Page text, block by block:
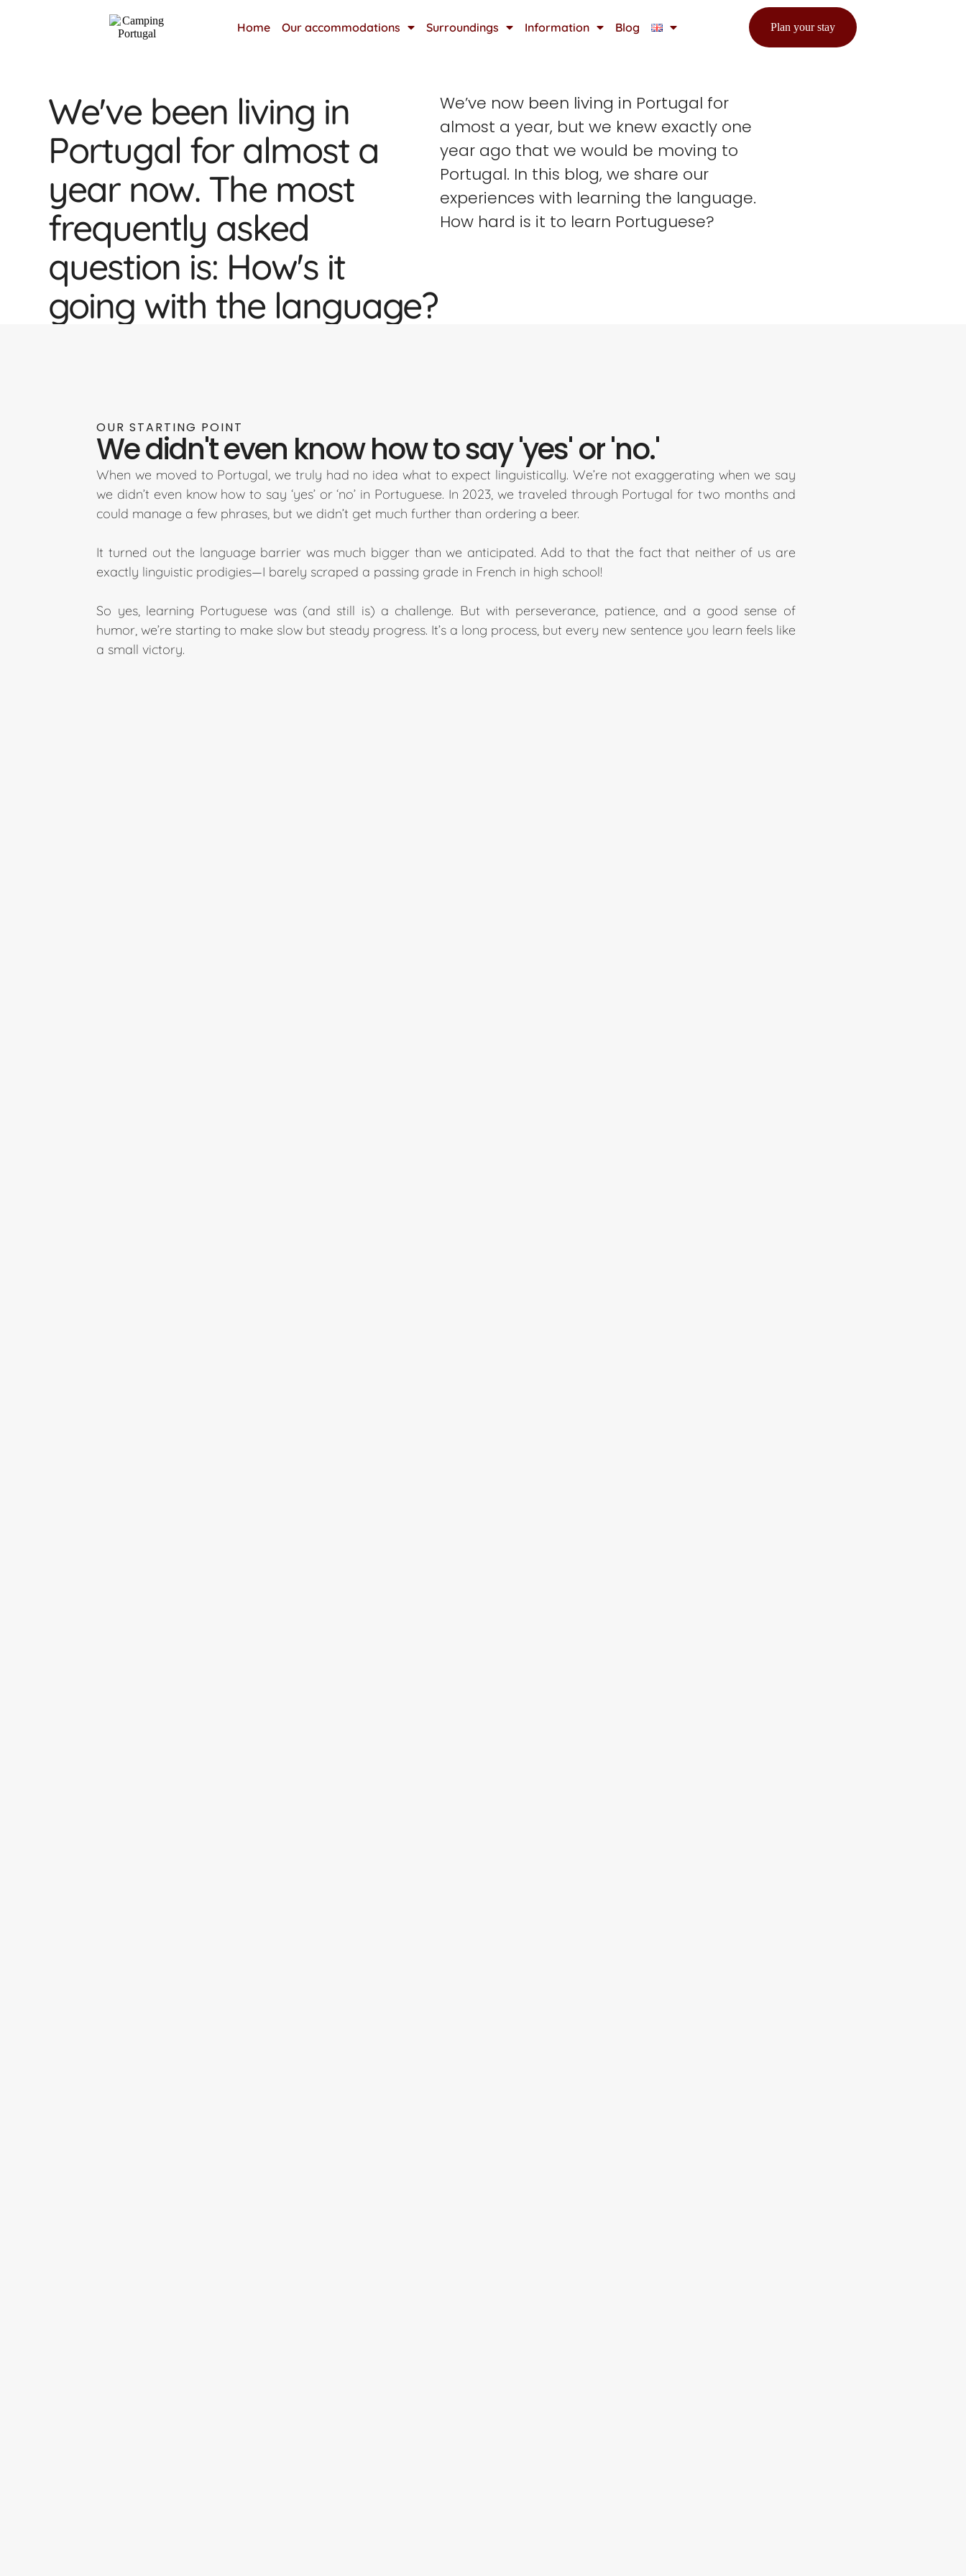
Home Our accommodations Surroundings Information Blog Plan your stay
We've been living in
Portugal for almost a
year now. The most
frequently asked
question is: How's it
going with the language?
We’ve now been living in Portugal for
almost a year, but we knew exactly one
year ago that we would be moving to
Portugal. In this blog, we share our
experiences with learning the language.
How hard is it to learn Portuguese?
OUR STARTING POINT
We didn't even know how to say 'yes' or 'no.'
When we moved to Portugal, we truly had no idea what to expect linguistically. We’re not exaggerating when we say
we didn’t even know how to say ‘yes’ or ‘no’ in Portuguese. In 2023, we traveled through Portugal for two months and
could manage a few phrases, but we didn’t get much further than ordering a beer.
It turned out the language barrier was much bigger than we anticipated. Add to that the fact that neither of us are
exactly linguistic prodigies—I barely scraped a passing grade in French in high school!
So yes, learning Portuguese was (and still is) a challenge. But with perseverance, patience, and a good sense of
humor, we’re starting to make slow but steady progress. It’s a long process, but every new sentence you learn feels like
a small victory.